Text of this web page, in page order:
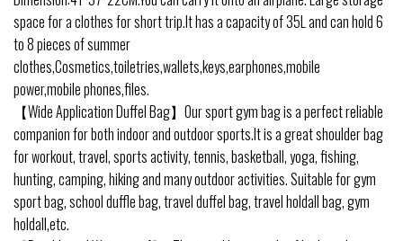
space for a clothes for short trip.It has a capacity of 35L and can hold 6
to 8 pieces of summer
clothes,Cosmetics,toiletries,wallets,keys,earphones,mobile
power,mobile phones,files.
【Wide Application Duffel Bag】Our sport gym bag is a perfect reliable
companion for both indoor and outdoor sports.It is a great shoulder bag
for workout, travel, sports activity, tennis, basketball, yoga, fishing,
hunting, camping, hiking and many outdoor activities. Suitable for gym
sport bag, school duffle bag, travel duffel bag, travel holdall bag, gym
holdall,etc.